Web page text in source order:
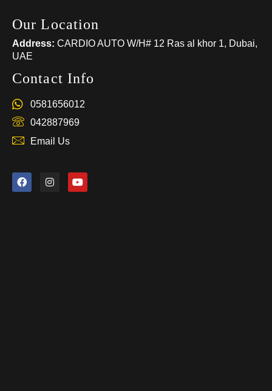
Our Location
Address: CARDIO AUTO W/H# 12 Ras al khor 1, Dubai,
UAE
Contact Info
0581656012
042887969
Email Us